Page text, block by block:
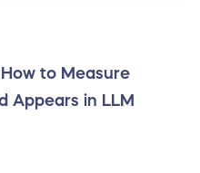
to Measure
Appears in LLM